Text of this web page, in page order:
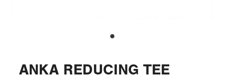
ANKA REDUCING TEE